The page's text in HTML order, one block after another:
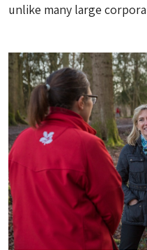
unlike many large